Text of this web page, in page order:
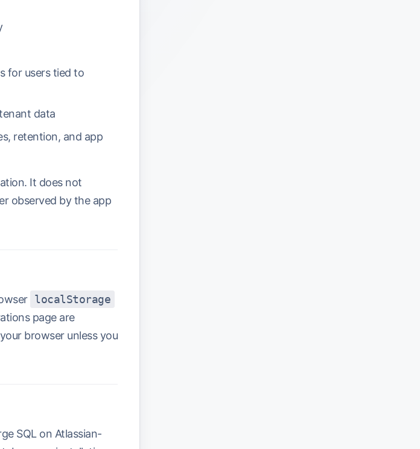
for users tied to
data
retention, and app
It does not
observed by the app
localStorage
page are
browser unless you
SQL on Atlassian-